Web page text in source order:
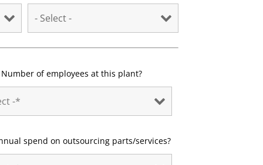
Number of employees at this plant?
spend on outsourcing parts/services?